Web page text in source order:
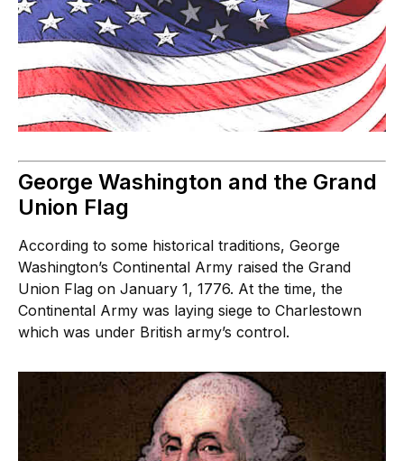
George Washington and the Grand
Union Flag
According to some historical traditions, George
Washington’s Continental Army raised the Grand
Union Flag on January 1, 1776. At the time, the
Continental Army was laying siege to Charlestown
which was under British army’s control.